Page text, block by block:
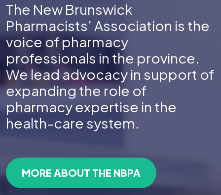
The New Brunswick
Pharmacists’ Association is the
voice of pharmacy
professionals in the province.
We lead advocacy in support of
expanding the role of
pharmacy expertise in the
health-care system.
MORE ABOUT THE NBPA